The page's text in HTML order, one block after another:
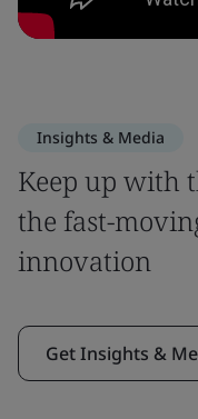
Insights & Media
Keep up with
the fast-
innovation
Get Insights &